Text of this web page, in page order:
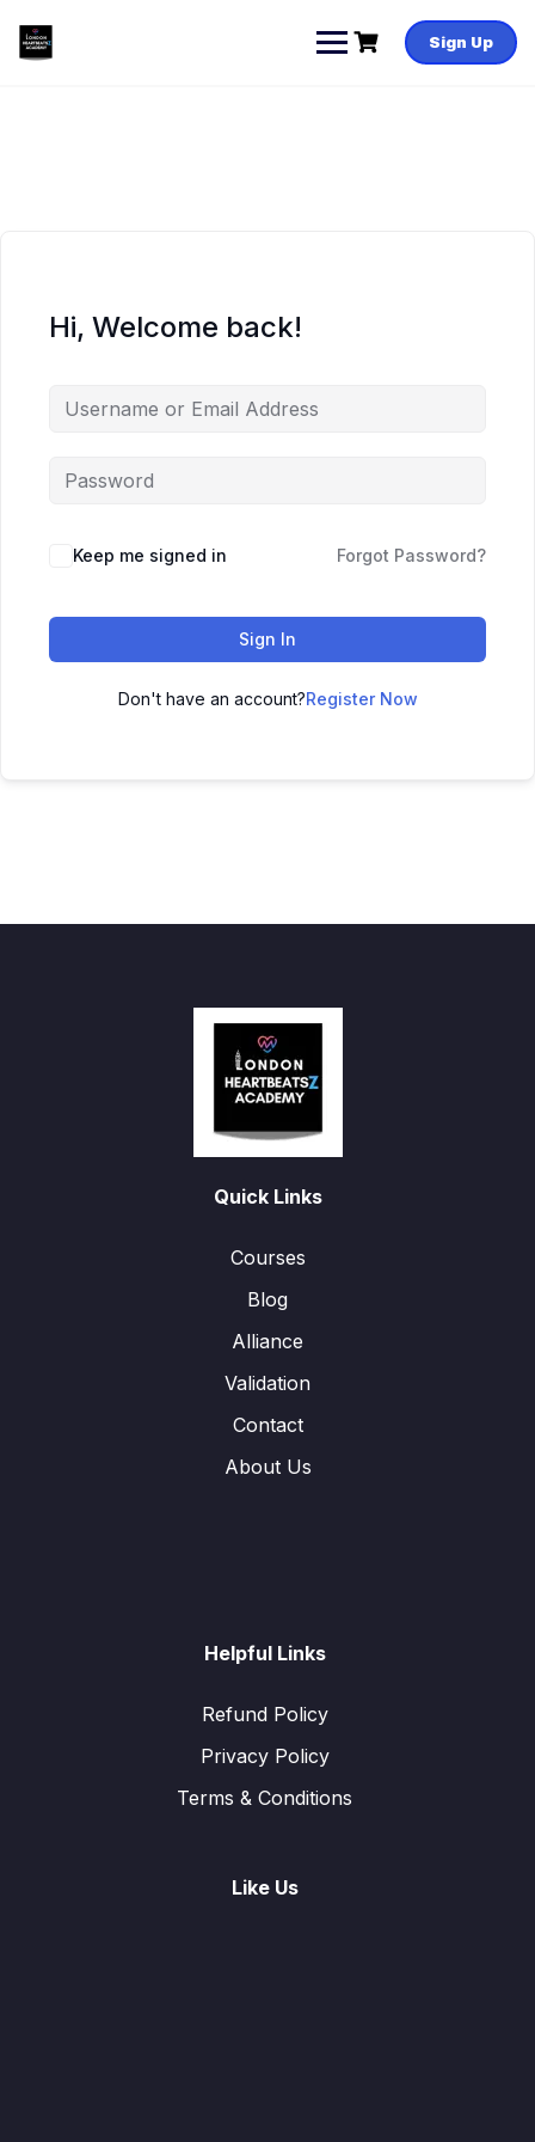
content
Sign Up
Hi, Welcome back!
Keep me signed in Forgot Password?
Sign In
Don't have an account?Register Now
Quick Links
Courses
Blog
Alliance
Validation
Contact
About Us
Helpful Links
Refund Policy
Privacy Policy
Terms & Conditions
Like Us